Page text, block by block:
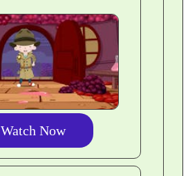
Watch Now